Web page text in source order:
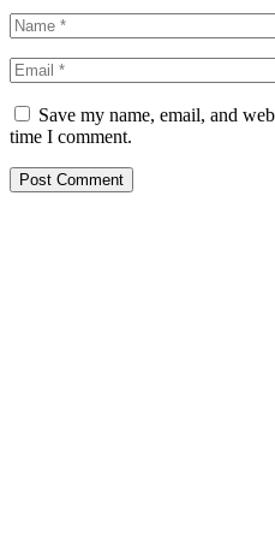
Save my name, email, and
time I comment.